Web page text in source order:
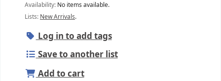
Availability: No items available.
Lists: New Arrivals.
Log in to add tags
Save to another list
Add to cart